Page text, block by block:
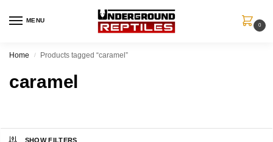
MENU
0
Home / Products tagged “caramel”
caramel
SHOW FILTERS